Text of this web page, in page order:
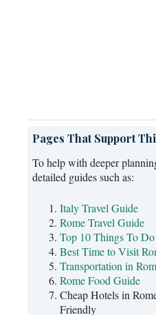
Pages That Support
To help with deeper
detailed guides such as:
Italy Travel Guide
Rome Travel Guide
Top 10 Things To
Best Time to Visit
Transportation in
Rome Food Guide
Cheap Hotels in
Friendly